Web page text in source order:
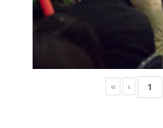
« ‹